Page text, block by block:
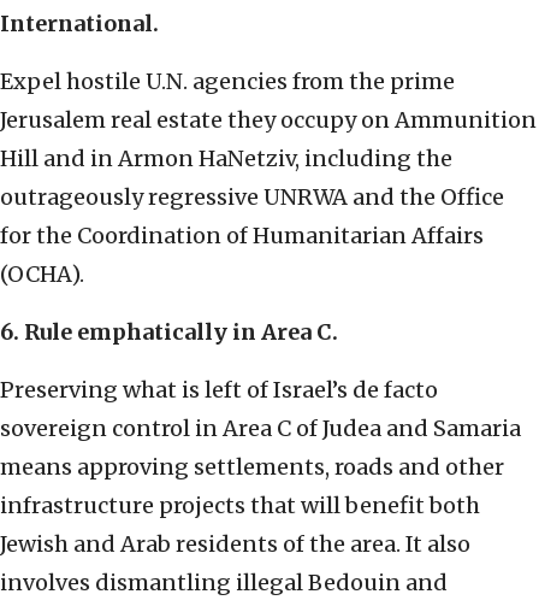
International.
Expel hostile U.N. agencies from the prime
Jerusalem real estate they occupy on Ammunition
Hill and in Armon HaNetziv, including the
outrageously regressive UNRWA and the Office
for the Coordination of Humanitarian Affairs
(OCHA).
6. Rule emphatically in Area C.
Preserving what is left of Israel’s de facto
sovereign control in Area C of Judea and Samaria
means approving settlements, roads and other
infrastructure projects that will benefit both
Jewish and Arab residents of the area. It also
involves dismantling illegal Bedouin and